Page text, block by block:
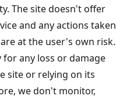
The site doesn't offer
and any actions taken
at the user's own risk.
any loss or damage
site or relying on its
we don't monitor,